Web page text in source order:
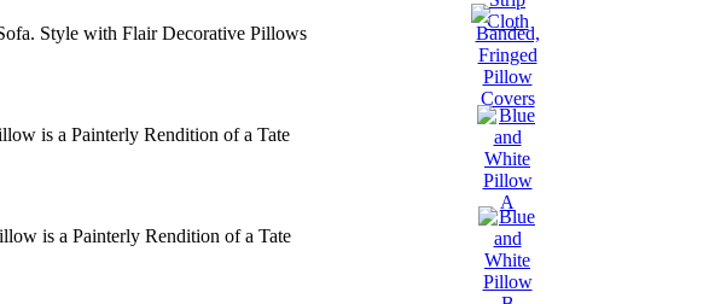
Style with Flair Decorative Pillows
is a Painterly Rendition of a Tate
is a Painterly Rendition of a Tate